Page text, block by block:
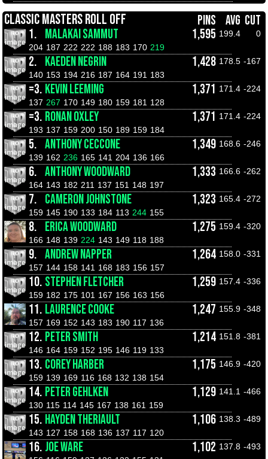
CLASSIC MASTERS ROLL OFF PINS AVG CUT
1. MALAKAI SAMMUT 1,595 199.4
0
204 187 222 222 188 183 170 219
2. KAEDEN NEGRIN 1,428 178.5 -167
140 153 194 216 187 164 191 183
=3. KEVIN LEEMING 1,371 171.4 -224
137 267 170 149 180 159 181 128
=3. RONAN OXLEY 1,371 171.4 -224
193 137 159 200 150 189 159 184
5. ANTHONY CECCONE 1,349 168.6 -246
139 162 236 165 141 204 136 166
6. ANTHONY WOODWARD 1,333 166.6 -262
164 143 182 211 137 151 148 197
7. CAMERON JOHNSTONE 1,323 165.4 -272
159 145 190 133 184 113 244 155
8. ERICA WOODWARD 1,275 159.4 -320
166 148 139 224 143 149 118 188
9. ANDREW NAPPER 1,264 158.0 -331
157 144 158 141 168 183 156 157
10. STEPHEN FLETCHER 1,259 157.4 -336
159 182 175 101 167 156 163 156
11. LAURENCE COOKE 1,247 155.9 -348
157 169 152 143 183 190 117 136
12. PETER SMITH 1,214 151.8 -381
146 164 159 152 195 146 119 133
13. COREY HARBER 1,175 146.9 -420
159 139 169 116 168 132 138 154
14. PETER GEHLKEN 1,129 141.1 -466
130 115 114 145 167 138 161 159
15. HAYDEN THERIAULT 1,106 138.3 -489
143 127 158 168 136 137 117 120
16. JOE WARE 1,102 137.8 -493